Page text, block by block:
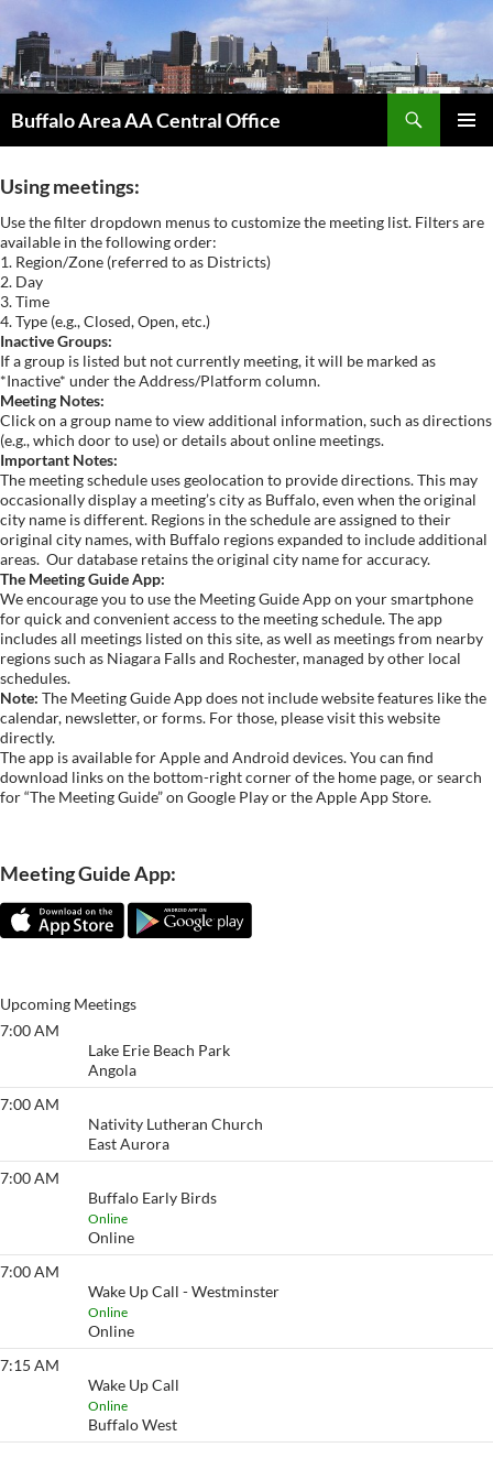
content
Buffalo Area AA Central Office
Using meetings:
Use the filter dropdown menus to customize the meeting list. Filters are
available in the following order:
1. Region/Zone (referred to as Districts)
2. Day
3. Time
4. Type (e.g., Closed, Open, etc.)
Inactive Groups:
If a group is listed but not currently meeting, it will be marked as
*Inactive* under the Address/Platform column.
Meeting Notes:
Click on a group name to view additional information, such as directions
(e.g., which door to use) or details about online meetings.
Important Notes:
The meeting schedule uses geolocation to provide directions. This may
occasionally display a meeting’s city as Buffalo, even when the original
city name is different. Regions in the schedule are assigned to their
original city names, with Buffalo regions expanded to include additional
areas. Our database retains the original city name for accuracy.
The Meeting Guide App:
We encourage you to use the Meeting Guide App on your smartphone
for quick and convenient access to the meeting schedule. The app
includes all meetings listed on this site, as well as meetings from nearby
regions such as Niagara Falls and Rochester, managed by other local
schedules.
Note: The Meeting Guide App does not include website features like the
calendar, newsletter, or forms. For those, please visit this website
directly.
The app is available for Apple and Android devices. You can find
download links on the bottom-right corner of the home page, or search
for “The Meeting Guide” on Google Play or the Apple App Store.
Meeting Guide App:
Upcoming Meetings
7:00 AM
Lake Erie Beach Park
Angola
7:00 AM
Nativity Lutheran Church
East Aurora
7:00 AM
Buffalo Early Birds
Online
Online
7:00 AM
Wake Up Call - Westminster
Online
Online
7:15 AM
Wake Up Call
Online
Buffalo West